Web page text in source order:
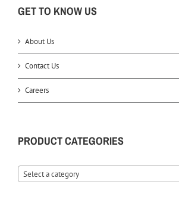
GET TO KNOW US
About Us
Contact Us
Careers
PRODUCT CATEGORIES
Select a category